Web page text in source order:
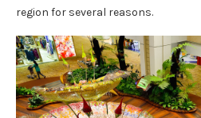
region for several reasons.